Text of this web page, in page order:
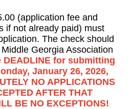
(application fee and
if not already paid) must
The check should
Georgia Association
DEADLINE for submitting
January 26, 2026,
NO APPLICATIONS
AFTER THAT
BE NO EXCEPTIONS!